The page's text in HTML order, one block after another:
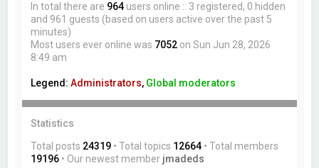
In total there are 964 users online :: 3 registered, 0 hidden
and 961 guests (based on users active over the past 5
minutes)
Most users ever online was 7052 on Sun Jun 28, 2026
8:49 am
Legend:Administrators, Global moderators
Statistics
Total posts 24319 • Total topics 12664 • Total members
19196 • Our newest member jmadeds